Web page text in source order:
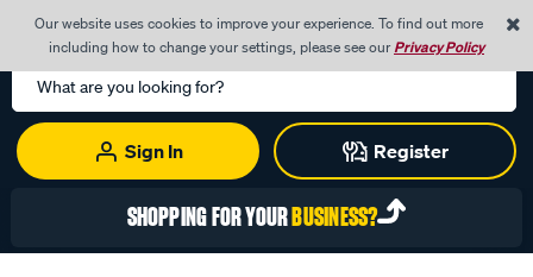
Our website uses cookies to improve your experience. To find out more
including how to change your settings, please see ourPrivacy Policy
Search
Catalog
Sign In
Register
0
SHOPPING FOR YOURBUSINESS?